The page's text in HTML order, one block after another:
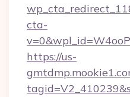
cta-
https://us-